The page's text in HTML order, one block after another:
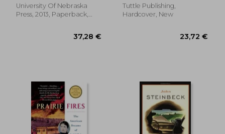
University Of Nebraska
Press, 2013, Paperback,
and Issa to Ryokan
and Santoka, With
Tuttle Publishing,
Hardcover, New